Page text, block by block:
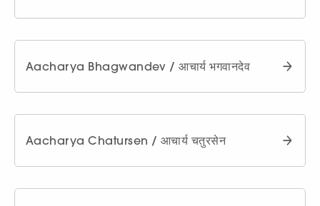
Aacharya Bhagwandev / आचार्य भगवानदेव
Aacharya Chatursen / आचार्य चतुरसेन